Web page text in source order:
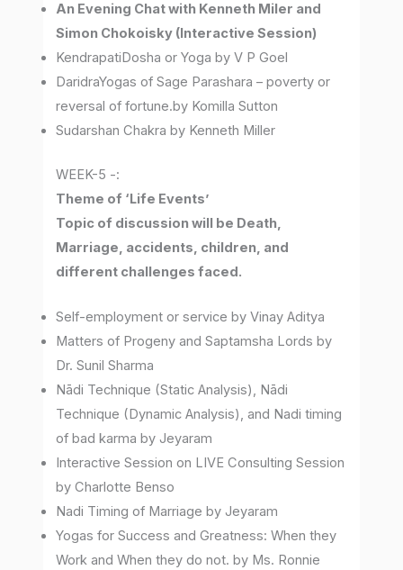
An Evening Chat with Kenneth Miler and
Simon Chokoisky (Interactive Session)
KendrapatiDosha or Yoga by V P Goel
DaridraYogas of Sage Parashara – poverty or
reversal of fortune.by Komilla Sutton
Sudarshan Chakra by Kenneth Miller
WEEK-5 -:
Theme of ‘Life Events’
Topic of discussion will be Death,
Marriage, accidents, children, and
different challenges faced.
Self-employment or service by Vinay Aditya
Matters of Progeny and Saptamsha Lords by
Dr. Sunil Sharma
Nādi Technique (Static Analysis), Nādi
Technique (Dynamic Analysis), and Nadi timing
of bad karma by Jeyaram
Interactive Session on LIVE Consulting Session
by Charlotte Benso
Nadi Timing of Marriage by Jeyaram
Yogas for Success and Greatness: When they
Work and When they do not. by Ms. Ronnie